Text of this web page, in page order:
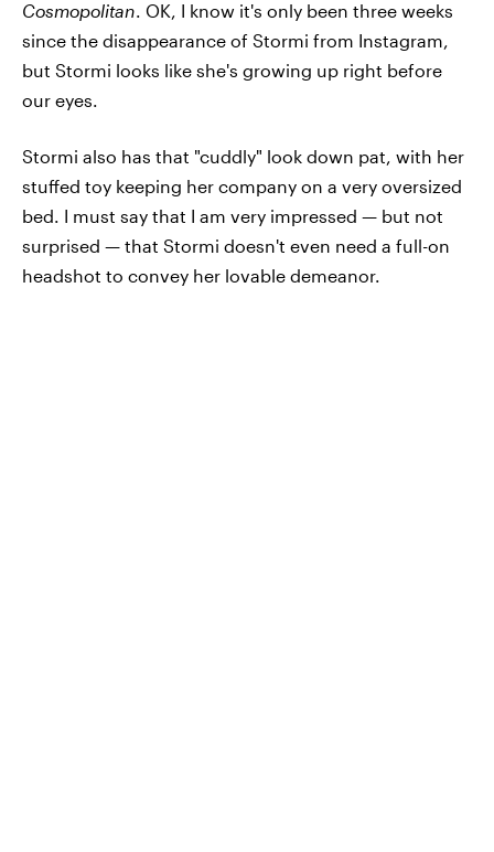
Cosmopolitan. OK, I know it's only been three weeks
since the disappearance of Stormi from Instagram,
but Stormi looks like she's growing up right before
our eyes.
Stormi also has that "cuddly" look down pat, with her
stuffed toy keeping her company on a very oversized
bed. I must say that I am very impressed — but not
surprised — that Stormi doesn't even need a full-on
headshot to convey her lovable demeanor.